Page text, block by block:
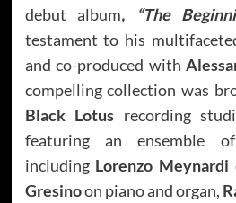
debut album, “The
testament to his
and co-produced with
compelling collection was
Black Lotus recording
featuring an ensemble
including Lorenzo Meynardi
Gresinoon piano and organ,